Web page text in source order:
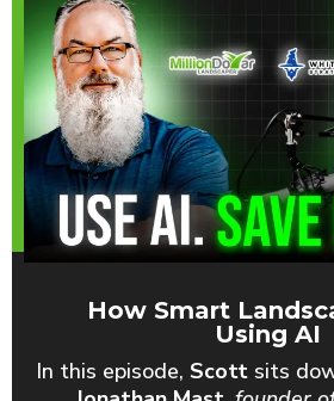
How Smart
Using AI
In this episode, Scott sits